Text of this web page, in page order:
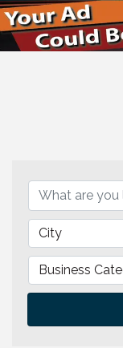
City
Business